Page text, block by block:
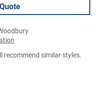
recommend similar styles.